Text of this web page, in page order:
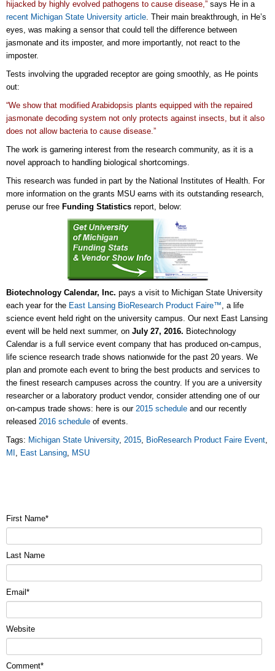
hijacked by highly evolved pathogens to cause disease,” says He in a
recent Michigan State University article. Their main breakthrough, in He’s
eyes, was making a sensor that could tell the difference between
jasmonate and its imposter, and more importantly, not react to the
imposter.
Tests involving the upgraded receptor are going smoothly, as He points
out:
“We show that modified Arabidopsis plants equipped with the repaired
jasmonate decoding system not only protects against insects, but it also
does not allow bacteria to cause disease.”
The work is garnering interest from the research community, as it is a
novel approach to handling biological shortcomings.
This research was funded in part by the National Institutes of Health. For
more information on the grants MSU earns with its outstanding research,
peruse our free Funding Statistics report, below:
Biotechnology Calendar, Inc. pays a visit to Michigan State University
each year for the East Lansing BioResearch Product Faire™ , a life
science event held right on the university campus. Our next East Lansing
event will be held next summer, on July 27, 2016. Biotechnology
Calendar is a full service event company that has produced on-campus,
life science research trade shows nationwide for the past 20 years. We
plan and promote each event to bring the best products and services to
the finest research campuses across the country. If you are a university
researcher or a laboratory product vendor, consider attending one of our
on-campus trade shows: here is our 2015 schedule and our recently
released 2016 schedule of events
Tags: Michigan State University, 2015 BioResearch Product Faire Event
MI
East Lansing MSU
First Name*
Last Name
Email *
Website
Comment*